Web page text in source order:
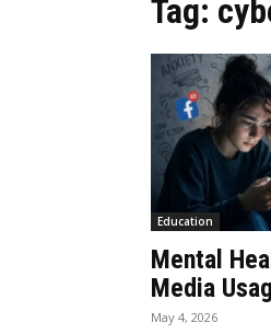
Tag:
Education
Mental
Media
May 4, 2026